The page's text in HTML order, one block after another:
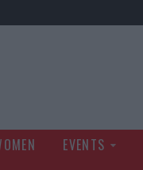
EVENTS